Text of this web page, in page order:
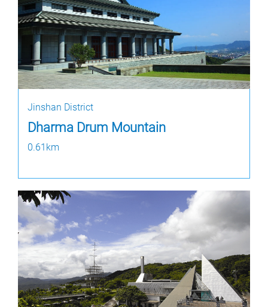
Jinshan District
Dharma Drum Mountain
0.61km